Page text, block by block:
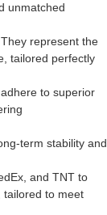
unmatched
represent the
tailored perfectly
to superior
term stability and
and TNT to
tailored to meet